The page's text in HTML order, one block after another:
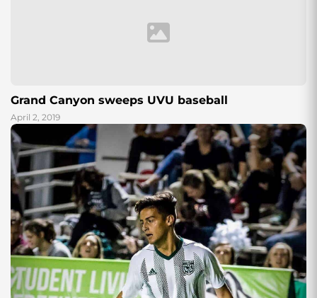
Grand Canyon sweeps UVU baseball
April 2, 2019